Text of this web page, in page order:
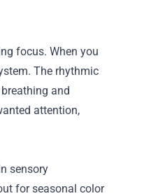
focus. When you
The rhythmic
and
attention,
sensory
for seasonal color